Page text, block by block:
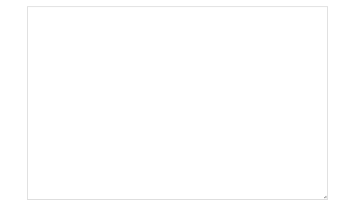
Postbox
iOS